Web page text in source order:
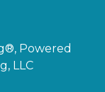
Powered
LLC